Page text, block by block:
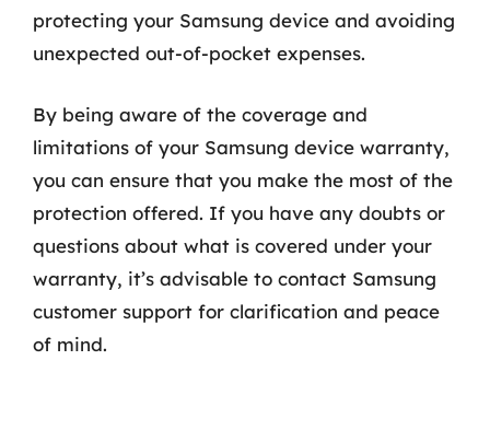
protecting your Samsung device and avoiding
unexpected out-of-pocket expenses.
By being aware of the coverage and
limitations of your Samsung device warranty,
you can ensure that you make the most of the
protection offered. If you have any doubts or
questions about what is covered under your
warranty, it’s advisable to contact Samsung
customer support for clarification and peace
of mind.